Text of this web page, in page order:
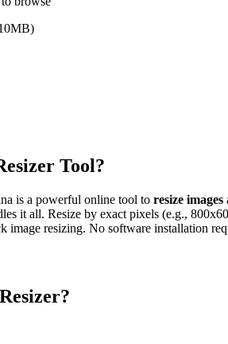
MB)
Tool?
is a powerful online tool to resize images
it all. Resize by exact pixels (e.g.,
image resizing. No software installation